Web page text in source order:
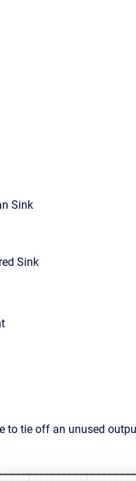
Sink
Sink
to tie off an unused